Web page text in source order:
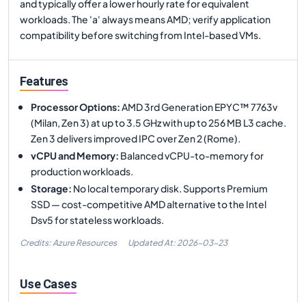
and typically offer a lower hourly rate for equivalent
workloads. The 'a' always means AMD; verify application
compatibility before switching from Intel-based VMs.
Features
Processor Options:AMD 3rd Generation EPYC™ 7763v
(Milan, Zen 3) at up to 3.5 GHz with up to 256 MB L3 cache.
Zen 3 delivers improved IPC over Zen 2 (Rome).
vCPU and Memory: Balanced vCPU-to-memory for
production workloads.
Storage: No local temporary disk. Supports Premium
SSD — cost-competitive AMD alternative to the Intel
Dsv5 for stateless workloads.
Credits: Azure Resources Updated At: 2026-03-23
Use Cases